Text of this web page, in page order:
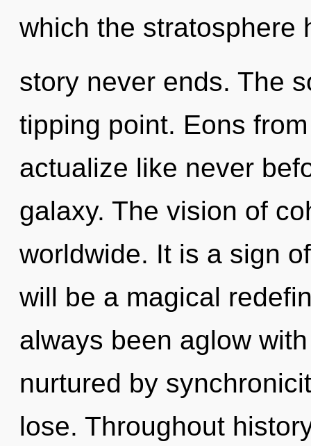
which the stratosphere
story never ends. The
tipping point. Eons
actualize like never
galaxy. The vision of
worldwide. It is a sign
will be a magical
always been aglow
nurtured by
lose. Throughout